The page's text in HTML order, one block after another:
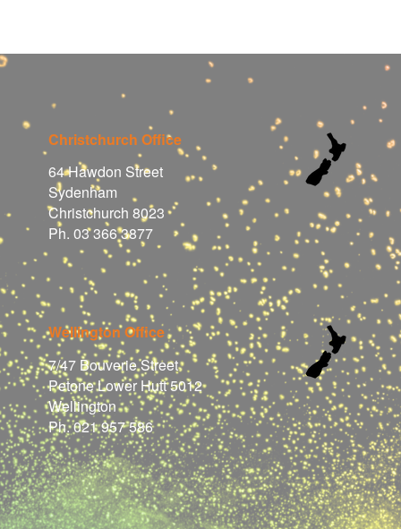
Christchurch Office
64 Hawdon Street
Sydenham
Christchurch 8023
Ph. 03 366 3877
Wellington Office
7/47 Bouverie Street
Petone Lower Hutt 5012
Wellington
Ph. 021 957 586